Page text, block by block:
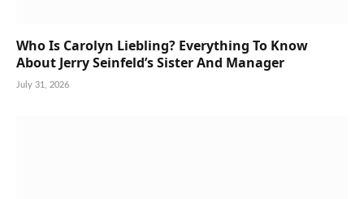
Who Is Carolyn Liebling? Everything To Know
About Jerry Seinfeld’s Sister And Manager
July 31, 2026